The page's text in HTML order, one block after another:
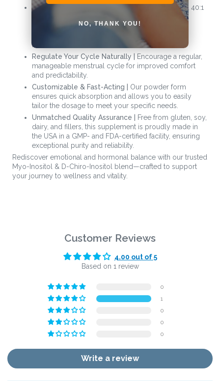
Support Reproductive Health & PCOS |
The ideal 40:1
reproductive health, reduce acne for a radiant
PCOS.
Regulate Your Cycle Naturally |
Encourage a regular,
manageable menstrual cycle for improved comfort
and predictability.
Customizable & Fast-Acting | Our powder form
ensures quick absorption and allows you to easily
tailor the dosage to meet your specific needs.
Unmatched Quality Assurance |
Free from gluten, soy,
dairy, and fillers, this supplement is proudly made in
the USA in a GMP- and FDA-certified facility, ensuring
exceptional purity and reliability.
Rediscover emotional and hormonal balance with our trusted
Myo-Inositol & D-Chiro-Inositol blend—crafted to support
your journey to wellness and vitality.
Customer Reviews
4.00 out of 5
Based on 1 review
0
1
0
0
0
Write a review
NO, THANK YOU!